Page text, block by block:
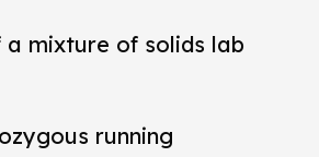
mixture of solids lab
running